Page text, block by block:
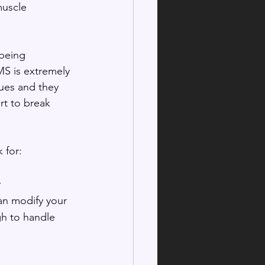
is extremely
and they
to break
for:
modify your
to handle